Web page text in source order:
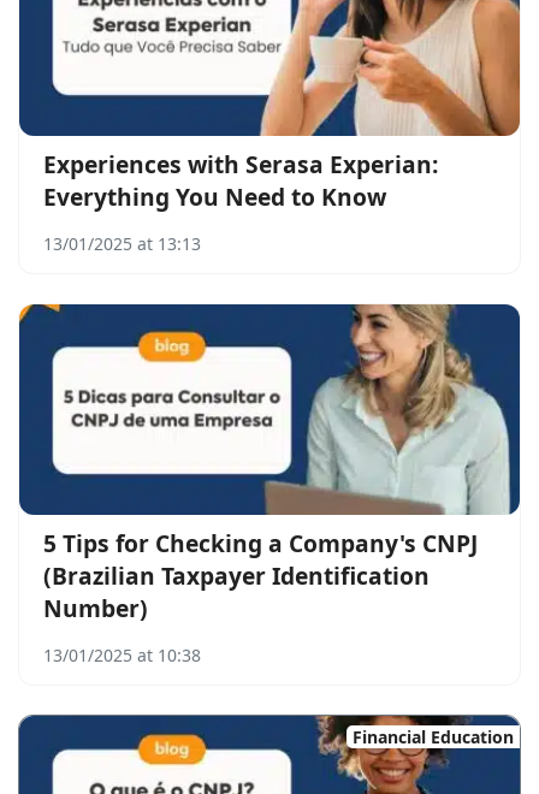
Experiences with Serasa Experian:
Everything You Need to Know
13/01/2025 at 13:13
5 Tips for Checking a Company's CNPJ
(Brazilian Taxpayer Identification
Number)
13/01/2025 at 10:38
Financial Education